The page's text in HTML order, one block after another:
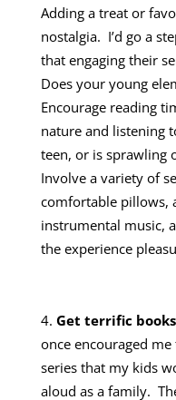
Adding a treat or
nostalgia. I’d go a
that engaging their
Does your young
Encourage reading
nature and listening
teen, or is sprawling
Involve a variety of
comfortable pillows,
instrumental music,
the experience
Get terrific
once encouraged
series that my kids
aloud as a family.